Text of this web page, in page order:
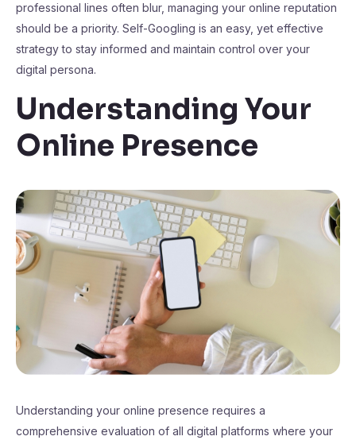
professional lines often blur, managing your online reputation
should be a priority. Self-Googling is an easy, yet effective
strategy to stay informed and maintain control over your
digital persona.
Understanding Your
Online Presence
Understanding your online presence requires a
comprehensive evaluation of all digital platforms where your